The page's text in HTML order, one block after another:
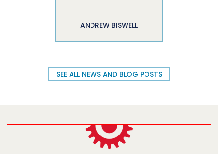
ANDREW BISWELL
SEE ALL NEWS AND BLOG POSTS